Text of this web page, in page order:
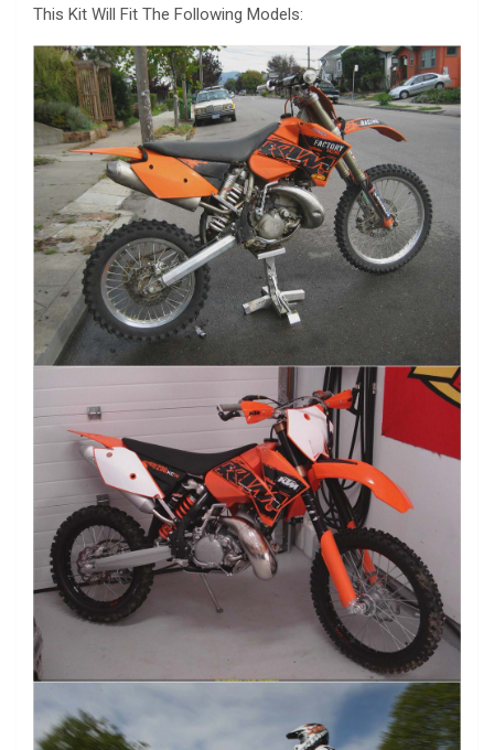
This Kit Will Fit The Following Models: